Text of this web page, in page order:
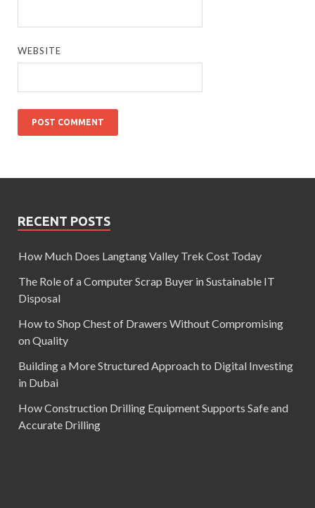
WEBSITE
RECENT POSTS
How Much Does Langtang Valley Trek Cost Today
The Role of a Computer Scrap Buyer in Sustainable IT
Disposal
How to Shop Chest of Drawers Without Compromising
on Quality
Building a More Structured Approach to Digital Investing
in Dubai
How Construction Drilling Equipment Supports Safe and
Accurate Drilling